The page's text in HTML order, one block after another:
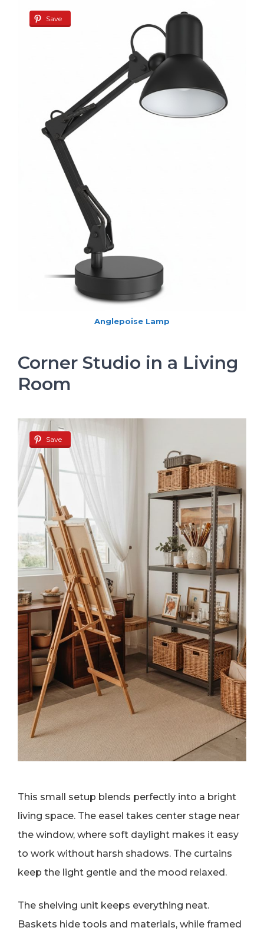
Save
Anglepoise Lamp
Corner Studio in a Living
Room
Save
This small setup blends perfectly into a bright
living space. The easel takes center stage near
the window, where soft daylight makes it easy
to work without harsh shadows. The curtains
keep the light gentle and the mood relaxed.
The shelving unit keeps everything neat.
Baskets hide tools and materials, while framed